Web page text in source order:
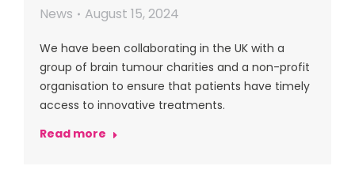
News August 15, 2024
We have been collaborating in the UK with a
group of brain tumour charities and a non-profit
organisation to ensure that patients have timely
access to innovative treatments.
Read more